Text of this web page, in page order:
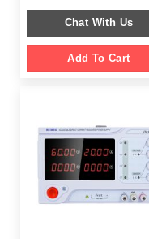
was:
$ 1,099.00.
is:
$
Chat With Us
Add To Cart